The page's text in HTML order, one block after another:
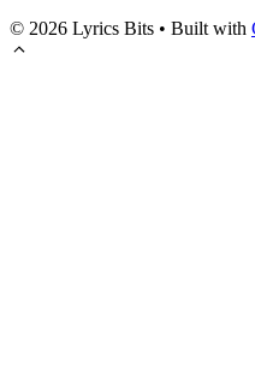
© 2026 Lyrics Bits • Built with